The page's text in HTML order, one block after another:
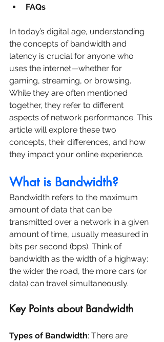
FAQs
In today’s digital age, understanding
the concepts of bandwidth and
latency is crucial for anyone who
uses the internet—whether for
gaming, streaming, or browsing.
While they are often mentioned
together, they refer to different
aspects of network performance. This
article will explore these two
concepts, their differences, and how
they impact your online experience.
What is Bandwidth?
Bandwidth refers to the maximum
amount of data that can be
transmitted over a network in a given
amount of time, usually measured in
bits per second (bps). Think of
bandwidth as the width of a highway:
the wider the road, the more cars (or
data) can travel simultaneously.
Key Points about Bandwidth
Types of Bandwidth: There are